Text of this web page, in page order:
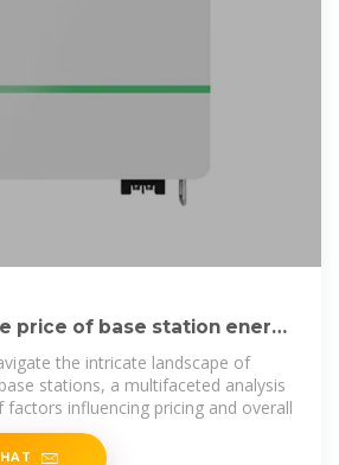
price of base station energy
the intricate landscape of
stations, a multifaceted analysis
factors influencing pricing and overall